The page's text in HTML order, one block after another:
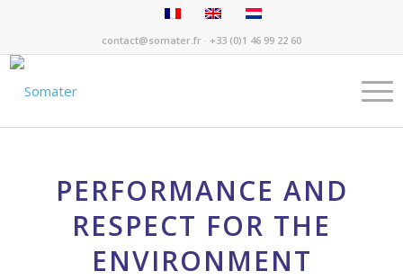
contact@somater.fr · +33 (0)1 46 99 22 60
PERFORMANCE AND
RESPECT FOR THE
ENVIRONMENT